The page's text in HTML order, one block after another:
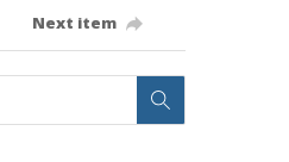
Next item